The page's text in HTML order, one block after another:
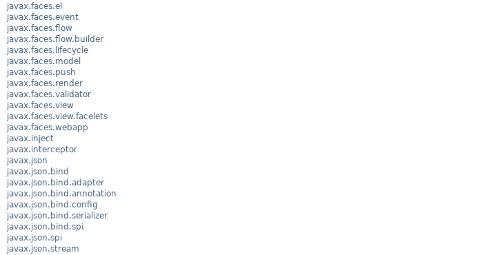
javax.faces.el
javax.faces.event
javax.faces.flow
javax.faces.flow.builder
javax.faces.lifecycle
javax.faces.model
javax.faces.push
javax.faces.render
javax.faces.validator
javax.faces.view
javax.faces.view.facelets
javax.faces.webapp
javax.inject
javax.interceptor
javax.json
javax.json.bind
javax.json.bind.adapter
javax.json.bind.annotation
javax.json.bind.config
javax.json.bind.serializer
javax.json.bind.spi
javax.json.spi
javax.json.stream